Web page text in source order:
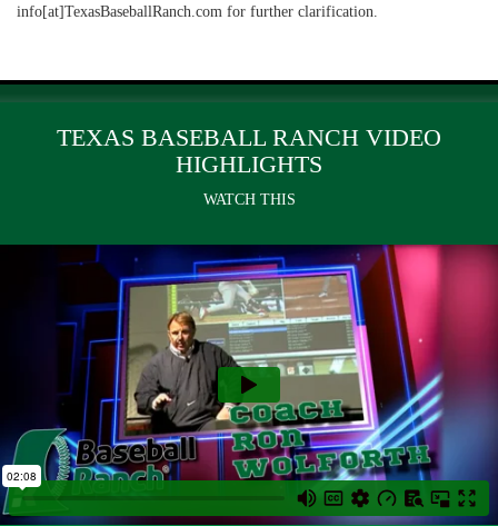
info[at]TexasBaseballRanch.com for further clarification.
TEXAS BASEBALL RANCH VIDEO
HIGHLIGHTS
WATCH THIS